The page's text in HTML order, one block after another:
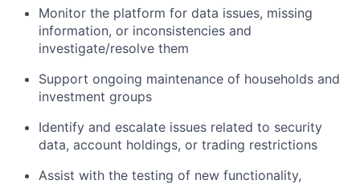
Monitor the platform for data issues, missing
information, or inconsistencies and
investigate/resolve them
Support ongoing maintenance of households and
investment groups
Identify and escalate issues related to security
data, account holdings, or trading restrictions
Assist with the testing of new functionality,